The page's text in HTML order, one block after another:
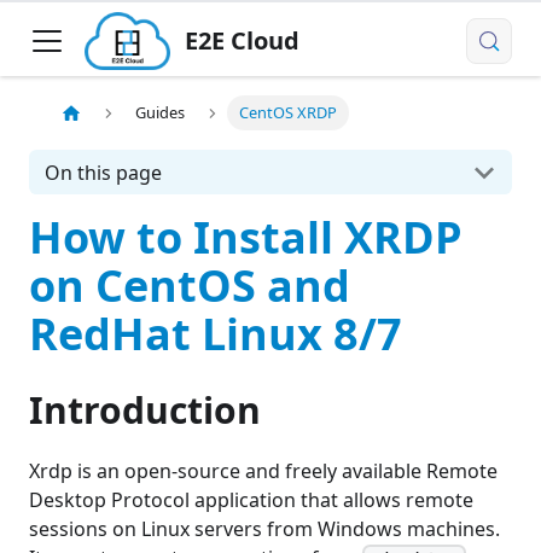
E2E Cloud
Guides CentOS XRDP
On this page
How to Install XRDP
on CentOS and
RedHat Linux 8/7
Introduction
Xrdp is an open-source and freely available Remote
Desktop Protocol application that allows remote
sessions on Linux servers from Windows machines.